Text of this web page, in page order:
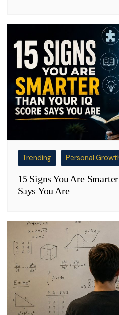
Trending Personal
15 Signs You Are
Says You Are